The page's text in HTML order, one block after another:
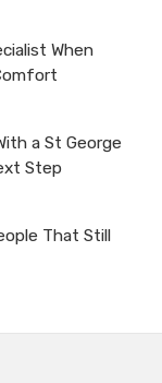
When
a St George
Step
That Still